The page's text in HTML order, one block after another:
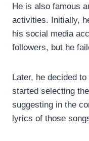
He is also famous
activities. Initially,
his social media
followers, but he
Later, he decided
started selecting
suggesting in the
lyrics of those